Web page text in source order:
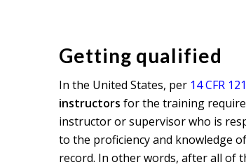
Getting qualified
In the United States, per 14 CFR
instructors for the training
instructor or supervisor who is
to the proficiency and knowledge
record. In other words, after all of